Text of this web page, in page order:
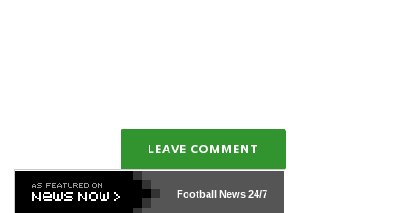
LEAVE COMMENT
Football News24/7